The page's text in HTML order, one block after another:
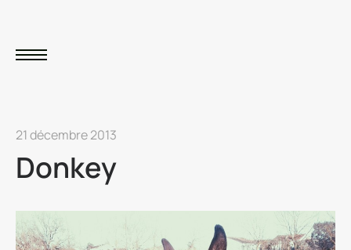
21 décembre 2013
Donkey